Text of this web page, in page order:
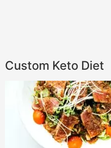
Custom Keto Diet